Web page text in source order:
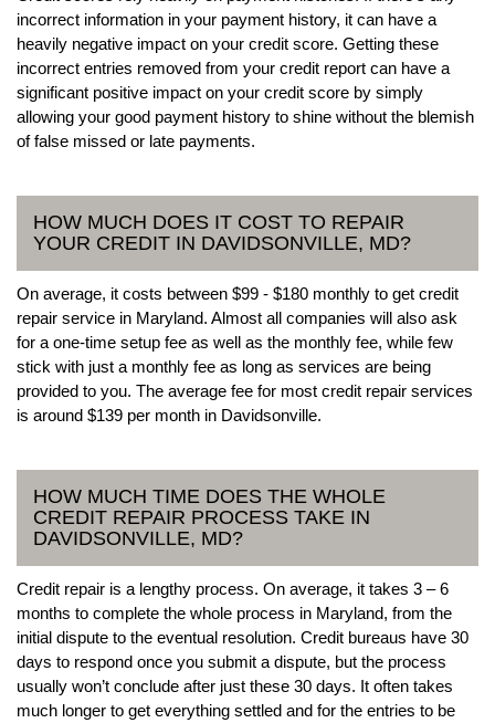
incorrect information in your payment history, it can have a
heavily negative impact on your credit score. Getting these
incorrect entries removed from your credit report can have a
significant positive impact on your credit score by simply
allowing your good payment history to shine without the blemish
of false missed or late payments.
HOW MUCH DOES IT COST TO REPAIR
YOUR CREDIT IN DAVIDSONVILLE, MD?
On average, it costs between $99 - $180 monthly to get credit
repair service in Maryland. Almost all companies will also ask
for a one-time setup fee as well as the monthly fee, while few
stick with just a monthly fee as long as services are being
provided to you. The average fee for most credit repair services
is around $139 per month in Davidsonville.
HOW MUCH TIME DOES THE WHOLE
CREDIT REPAIR PROCESS TAKE IN
DAVIDSONVILLE, MD?
Credit repair is a lengthy process. On average, it takes 3 – 6
months to complete the whole process in Maryland, from the
initial dispute to the eventual resolution. Credit bureaus have 30
days to respond once you submit a dispute, but the process
usually won’t conclude after just these 30 days. It often takes
much longer to get everything settled and for the entries to be